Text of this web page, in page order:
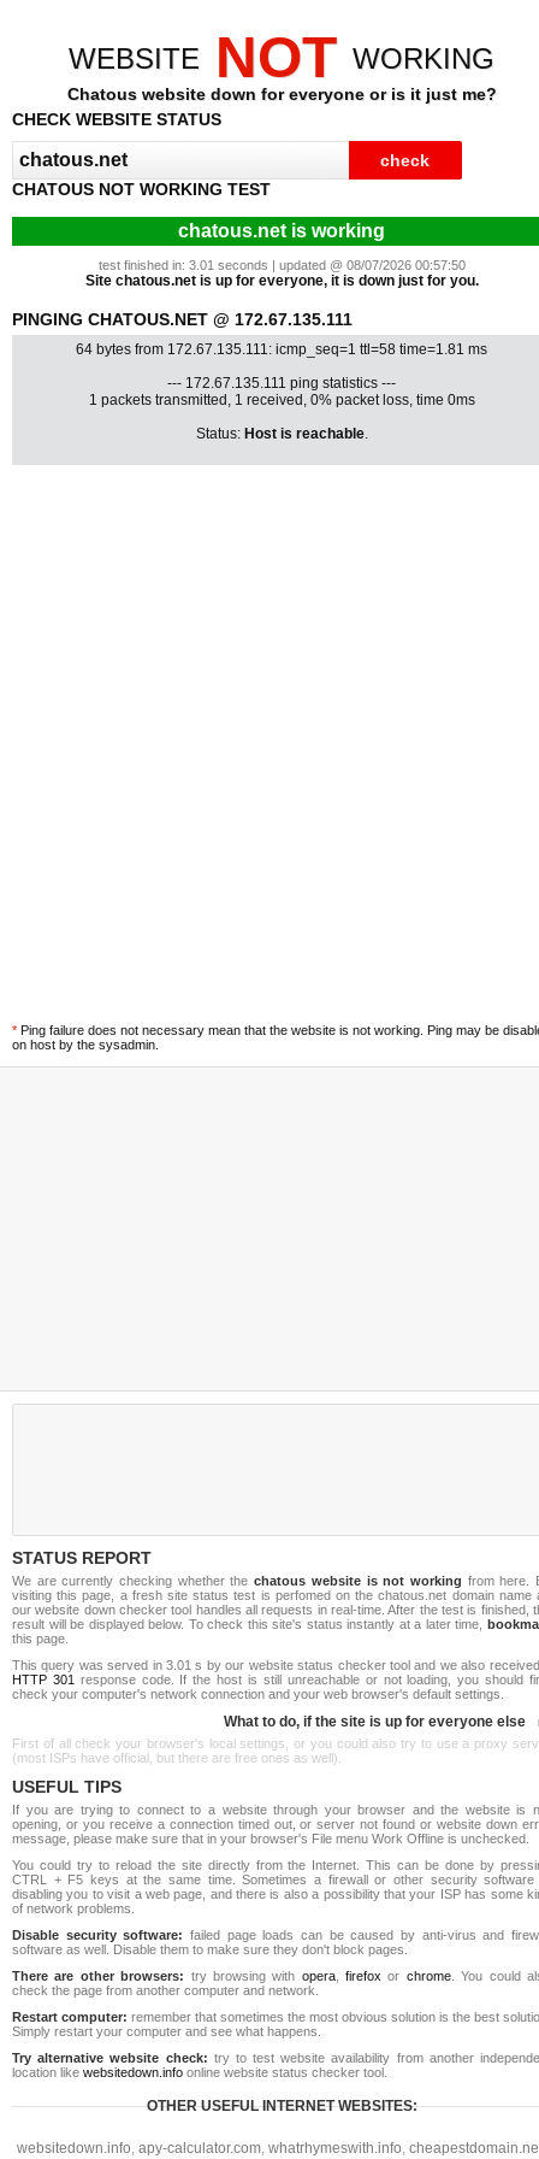
WEBSITE NOT WORKING
Chatous website down for everyone or is it just me?
CHECK WEBSITE STATUS
CHATOUS NOT WORKING TEST
chatous.net is working
test finished in: 3.01 seconds | updated @ 08/07/2026 00:57:50
Site chatous.net is up for everyone, it is down just for you.
PINGING CHATOUS.NET @ 172.67.135.111
64 bytes from 172.67.135.111: icmp_seq=1 ttl=58 time=1.81 ms
--- 172.67.135.111 ping statistics ---
1 packets transmitted, 1 received, 0% packet loss, time 0ms
Status: Host is reachable.
* Ping failure does not necessary mean that the website is not working. Ping may be
on host by the sysadmin.
STATUS REPORT
We are currently checking whether thechatous website is not working from here.
visiting this page, a fresh site status test is perfomed on the chatous.net domain name
our website down checker tool handles all requests in real-time. After the test is finished,
result will be displayed below. To check this site's status instantly at a later time,
this page.
This query was served in 3.01 s by our website status checker tool and we also
HTTP 301 response code. If the host is still unreachable or not loading, you should
check your computer's network connection and your web browser's default settings.
What to do, if the site is up for everyone else
First of all check your browser's local settings, or you could also try to use a proxy
(most ISPs have official, but there are free ones as well).
USEFUL TIPS
If you are trying to connect to a website through your browser and the website is
opening, or you receive a connection timed out, or server not found or website down
message, please make sure that in your browser's File menu Work Offline is unchecked.
You could try to reload the site directly from the Internet. This can be done by
CTRL + F5 keys at the same time. Sometimes a firewall or other security software
disabling you to visit a web page, and there is also a possibility that your ISP has some
of network problems.
Disable security software: failed page loads can be caused by anti-virus and
software as well. Disable them to make sure they don't block pages.
There are other browsers: try browsing with opera,firefox or chrome. You could
check the page from another computer and network.
Restart computer: remember that sometimes the most obvious solution is the best
Simply restart your computer and see what happens.
Try alternative website check: try to test website availability from another
location like websitedown.info online website status checker tool.
OTHER USEFUL INTERNET WEBSITES:
websitedown.info, apy-calculator.com, whatrhymeswith.info,